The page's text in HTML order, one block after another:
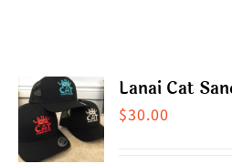
Lanai Cat
$30.00